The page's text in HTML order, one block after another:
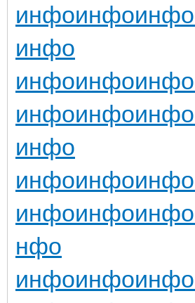
инфоинфоинфо
инфо
инфоинфоинфо
инфоинфоинфо
инфо
инфоинфоинфо
инфоинфоинфо
нфо
инфоинфоинфо